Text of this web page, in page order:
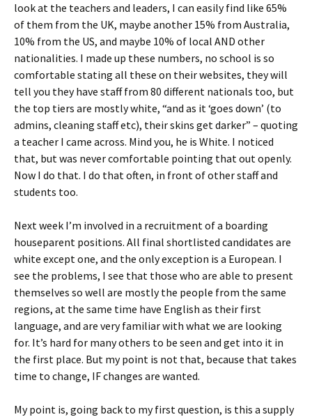
look at the teachers and leaders, I can easily find like 65%
of them from the UK, maybe another 15% from Australia,
10% from the US, and maybe 10% of local AND other
nationalities. I made up these numbers, no school is so
comfortable stating all these on their websites, they will
tell you they have staff from 80 different nationals too, but
the top tiers are mostly white, “and as it ‘goes down’ (to
admins, cleaning staff etc), their skins get darker” – quoting
a teacher I came across. Mind you, he is White. I noticed
that, but was never comfortable pointing that out openly.
Now I do that. I do that often, in front of other staff and
students too.
Next week I’m involved in a recruitment of a boarding
houseparent positions. All final shortlisted candidates are
white except one, and the only exception is a European. I
see the problems, I see that those who are able to present
themselves so well are mostly the people from the same
regions, at the same time have English as their first
language, and are very familiar with what we are looking
for. It’s hard for many others to be seen and get into it in
the first place. But my point is not that, because that takes
time to change, IF changes are wanted.
My point is, going back to my first question, is this a supply